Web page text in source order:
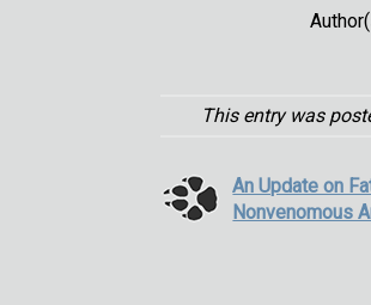
This entry was
An Update on
Nonvenomous